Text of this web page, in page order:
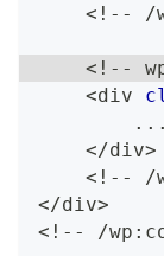
< ! -- /
< ! --
<div
...
</div>
< ! -- /
</div>
< ! -- /wp :